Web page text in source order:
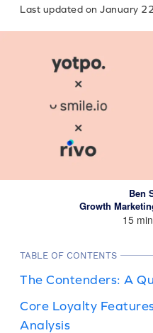
Last updated on January
Ben
Growth
15
TABLE OF CONTENTS
The Contenders: A
Core Loyalty
Analysis